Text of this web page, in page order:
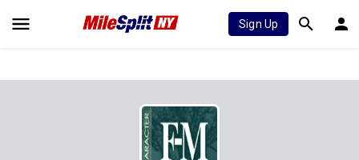
Sign Up